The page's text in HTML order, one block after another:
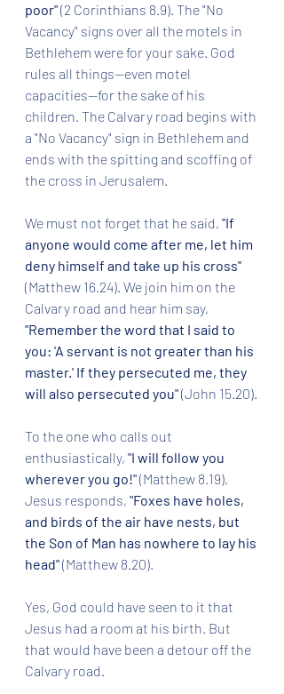
poor" (2 Corinthians 8.9). The "No
Vacancy" signs over all the motels in
Bethlehem were for your sake. God
rules all things--even motel
capacities--for the sake of his
children. The Calvary road begins with
a "No Vacancy" sign in Bethlehem and
ends with the spitting and scoffing of
the cross in Jerusalem.
We must not forget that he said, "If
anyone would come after me, let him
deny himself and take up his cross"
(Matthew 16.24). We join him on the
Calvary road and hear him say,
"Remember the word that I said to
you: 'A servant is not greater than his
master.' If they persecuted me, they
will also persecuted you" (John 15.20).
To the one who calls out
enthusiastically, "I will follow you
wherever you go!" (Matthew 8.19),
Jesus responds, "Foxes have holes,
and birds of the air have nests, but
the Son of Man has nowhere to lay his
head" (Matthew 8.20).
Yes, God could have seen to it that
Jesus had a room at his birth. But
that would have been a detour off the
Calvary road.